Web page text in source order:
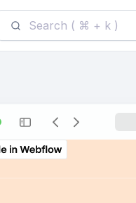
Search ( ⌘ + k )